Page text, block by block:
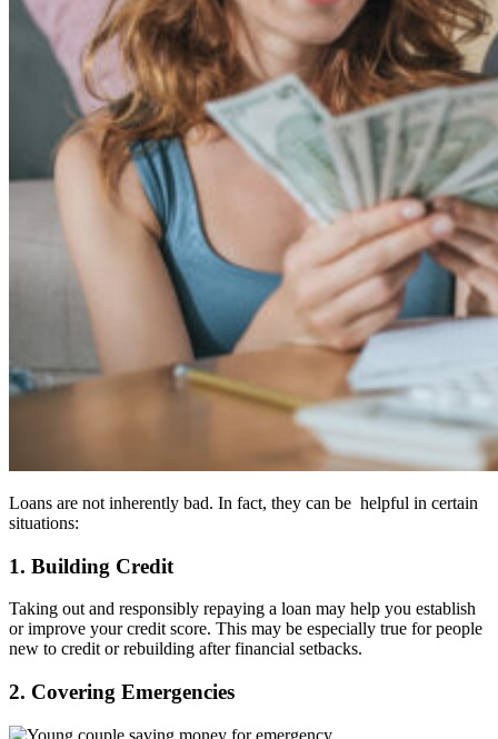
Loans are not inherently bad. In fact, they can be helpful in certain
situations:
1. Building Credit
Taking out and responsibly repaying a loan may help you establish
or improve your credit score. This may be especially true for people
new to credit or rebuilding after financial setbacks.
2. Covering Emergencies